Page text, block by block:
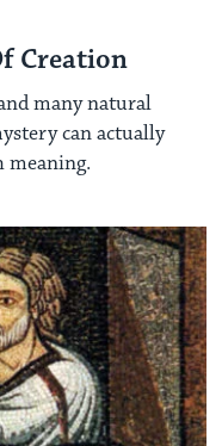
Creation
many natural
can actually
meaning.